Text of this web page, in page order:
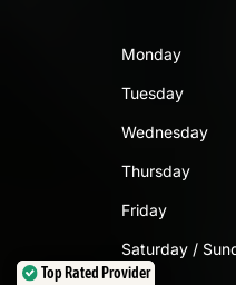
Monday
Tuesday
Wednesday
Thursday
Friday
Saturday /
Top Rated Provider